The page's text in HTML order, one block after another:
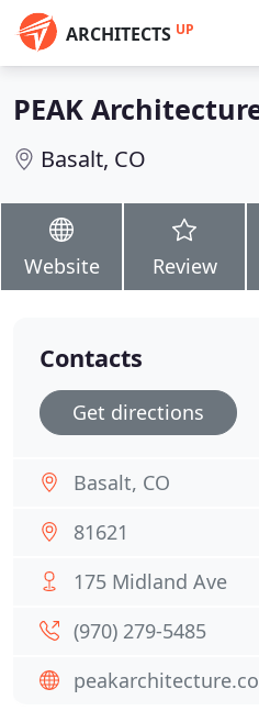
ARCHITECTS UP
PEAK
Basalt, CO
Website Review
Contacts
Get directions
Basalt, CO
81621
175 Midland Ave
(970) 279-5485